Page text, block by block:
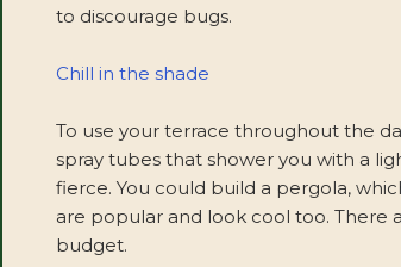
to discourage bugs.
Chill in the shade
To use your terrace throughout the
spray tubes that shower you with a
fierce. You could build a pergola,
are popular and look cool too. There
budget.